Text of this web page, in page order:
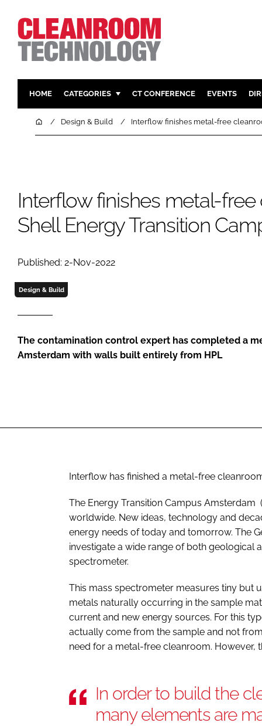
HOME CATEGORIES
PHARMACEUTICAL
COMPANY NEWS
DESIGN &
HVAC
CT CONFERENCE EVENTS
HomeDesign & Build Interflow finishes metal-free
Interflow finishes metal-
Shell Energy Transition
Published: 2-Nov-2022
Design & Build
The contamination control expert has completed a
Amsterdam with walls built entirely from HPL
Interflow has finished a metal-free
The Energy Transition Campus Amsterdam
worldwide. New ideas, technology and
energy needs of today and tomorrow. The
investigate a wide range of both geological
spectrometer.
This mass spectrometer measures tiny but
metals naturally occurring in the sample
current and new energy sources. For this
actually come from the sample and not
need for a metal-free cleanroom. However,
In order to build the
many elements are